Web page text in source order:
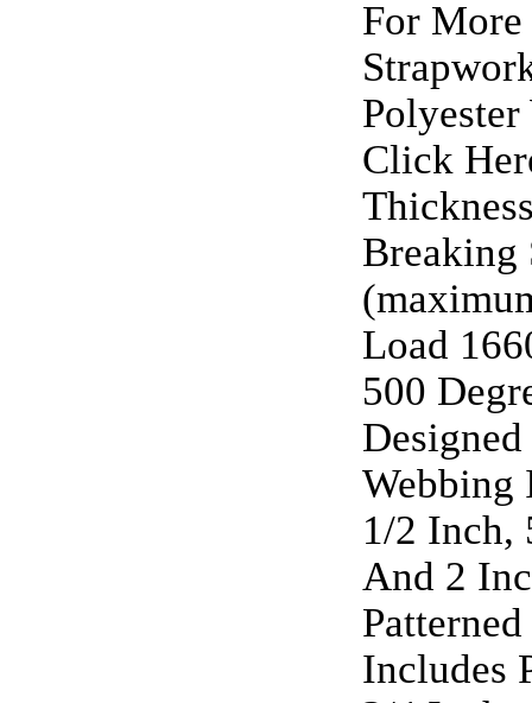
For
Polyester
Click
Breaking
Load
500
Webbing
1/2 Inch,
And 2
Includes